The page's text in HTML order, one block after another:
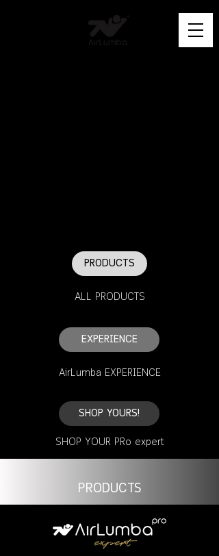
PRODUCTS
ALL PRODUCTS
EXPERIENCE
AirLumba EXPERIENCE
SHOP YOURS!
SHOP YOUR PRo expert
PRODUCTS